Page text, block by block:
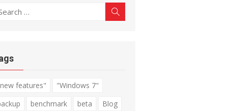
features"
"Windows 7"
benchmark beta
Blog